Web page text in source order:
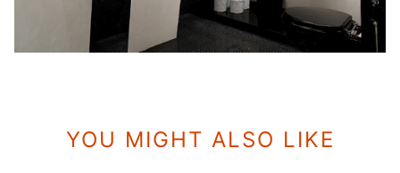
YOU MIGHT ALSO LIKE